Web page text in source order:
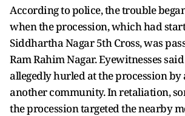
According to police, the trouble
when the procession, which had
Siddhartha Nagar 5th Cross, was
Ram Rahim Nagar. Eyewitnesses
allegedly hurled at the procession
another community. In retaliation,
the procession targeted the nearby